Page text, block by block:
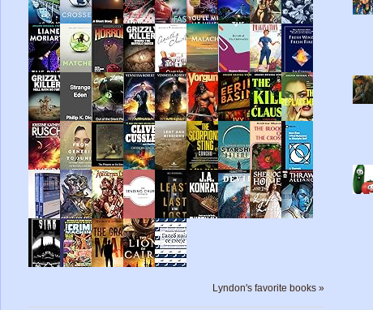
Lyndon's favorite books »